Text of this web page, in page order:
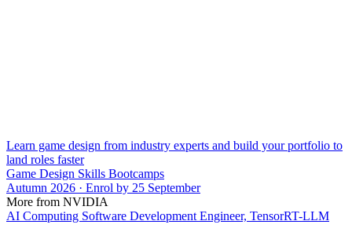
Learn game design from industry experts and build your portfolio to
land roles faster
Game Design Skills Bootcamps
Autumn 2026 · Enrol by 25 September
More from NVIDIA
AI Computing Software Development Engineer, TensorRT-LLM